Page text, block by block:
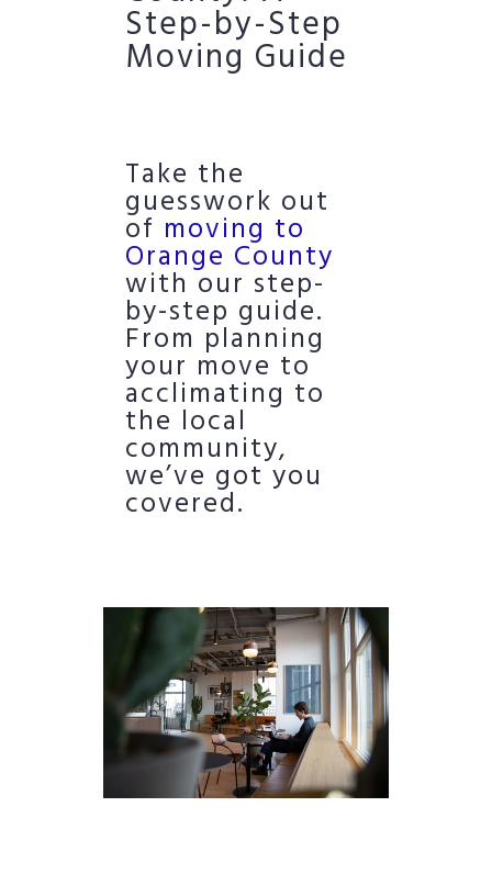
Step-by-Step
Moving Guide
Take the
guesswork out
of moving to
Orange County
with our step-
by-step guide.
From planning
your move to
acclimating to
the local
community,
we’ve got you
covered.